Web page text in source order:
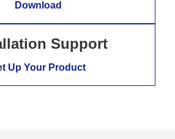
Download
Support
Up Your Product